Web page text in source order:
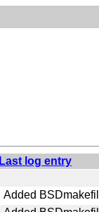
Last log entry
Added